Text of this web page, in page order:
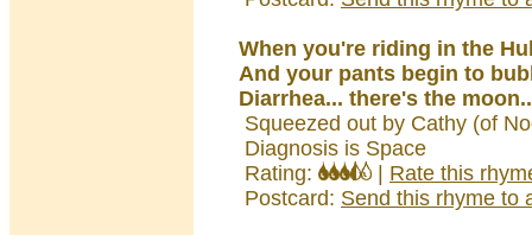
When you're riding in the
And your pants begin to
Diarrhea... there's the
Squeezed out by Cathy (of
Diagnosis is Space
Rating:
Rate this
Postcard: Send this rhyme to